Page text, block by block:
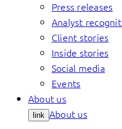
Press releases
Analyst
Client stories
Inside stories
Social media
Events
About us
link About us